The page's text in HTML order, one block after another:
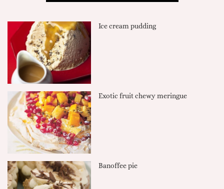
Ice cream pudding
Exotic fruit chewy meringue
Banoffee pie